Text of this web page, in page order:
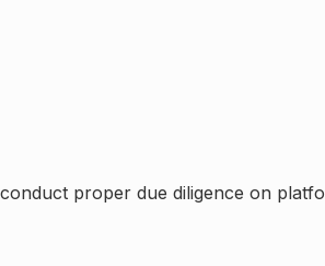
proper due diligence on